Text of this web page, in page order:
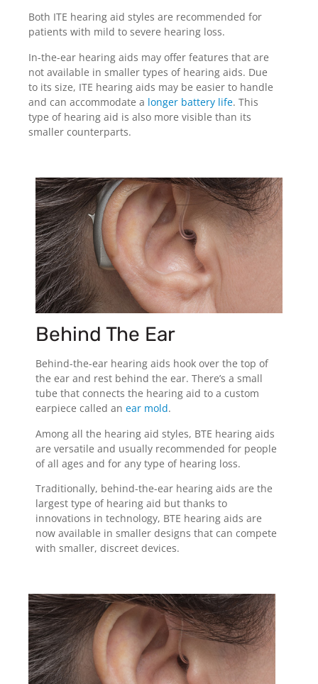
Both ITE hearing aid styles are recommended for
patients with mild to severe hearing loss.
In-the-ear hearing aids may offer features that are
not available in smaller types of hearing aids. Due
to its size, ITE hearing aids may be easier to handle
and can accommodate a longer battery life. This
type of hearing aid is also more visible than its
smaller counterparts.
Behind The Ear
Behind-the-ear hearing aids hook over the top of
the ear and rest behind the ear. There’s a small
tube that connects the hearing aid to a custom
earpiece called an ear mold.
Among all the hearing aid styles, BTE hearing aids
are versatile and usually recommended for people
of all ages and for any type of hearing loss.
Traditionally, behind-the-ear hearing aids are the
largest type of hearing aid but thanks to
innovations in technology, BTE hearing aids are
now available in smaller designs that can compete
with smaller, discreet devices.